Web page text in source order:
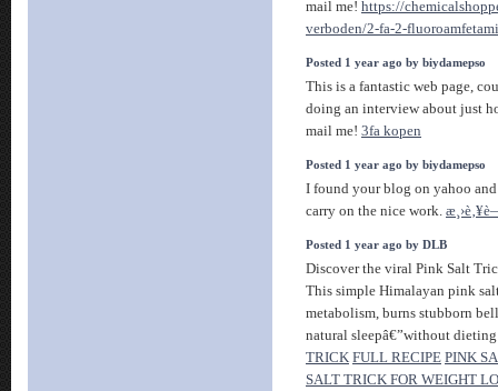
mail me! https://
verboden/2-fa-2-
Posted 1 year ago by biydamepso
This is a fantastic web page,
doing an interview about just
mail me! 3fa kopen
Posted 1 year ago by biydamepso
I found your blog on yahoo
carry on the nice work.
Posted 1 year ago by DLB
Discover the viral Pink Salt
This simple Himalayan pink
metabolism, burns stubborn
natural sleepâ€”without
TRICK FULL RECIPE PINK
SALT TRICK FOR WEIGHT